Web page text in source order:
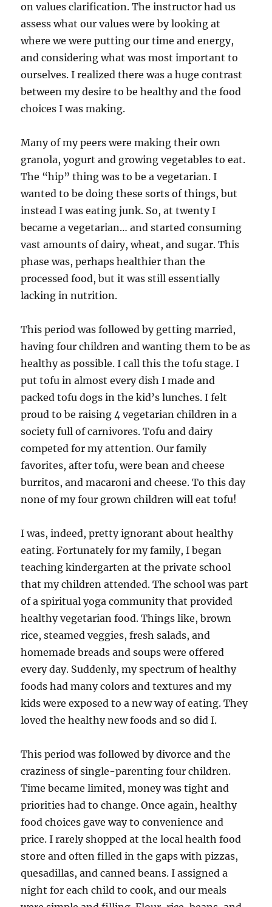
on values clarification. The instructor had us
assess what our values were by looking at
where we were putting our time and energy,
and considering what was most important to
ourselves. I realized there was a huge contrast
between my desire to be healthy and the food
choices I was making.
Many of my peers were making their own
granola, yogurt and growing vegetables to eat.
The “hip” thing was to be a vegetarian. I
wanted to be doing these sorts of things, but
instead I was eating junk. So, at twenty I
became a vegetarian… and started consuming
vast amounts of dairy, wheat, and sugar. This
phase was, perhaps healthier than the
processed food, but it was still essentially
lacking in nutrition.
This period was followed by getting married,
having four children and wanting them to be as
healthy as possible. I call this the tofu stage. I
put tofu in almost every dish I made and
packed tofu dogs in the kid’s lunches. I felt
proud to be raising 4 vegetarian children in a
society full of carnivores. Tofu and dairy
competed for my attention. Our family
favorites, after tofu, were bean and cheese
burritos, and macaroni and cheese. To this day
none of my four grown children will eat tofu!
I was, indeed, pretty ignorant about healthy
eating. Fortunately for my family, I began
teaching kindergarten at the private school
that my children attended. The school was part
of a spiritual yoga community that provided
healthy vegetarian food. Things like, brown
rice, steamed veggies, fresh salads, and
homemade breads and soups were offered
every day. Suddenly, my spectrum of healthy
foods had many colors and textures and my
kids were exposed to a new way of eating. They
loved the healthy new foods and so did I.
This period was followed by divorce and the
craziness of single-parenting four children.
Time became limited, money was tight and
priorities had to change. Once again, healthy
food choices gave way to convenience and
price. I rarely shopped at the local health food
store and often filled in the gaps with pizzas,
quesadillas, and canned beans. I assigned a
night for each child to cook, and our meals